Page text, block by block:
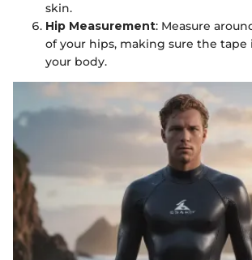
skin.
Hip Measurement: Measure
of your hips, making sure the tape
your body.